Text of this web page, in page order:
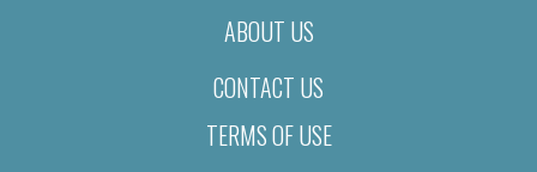
ABOUT US
CONTACT US
TERMS OF USE